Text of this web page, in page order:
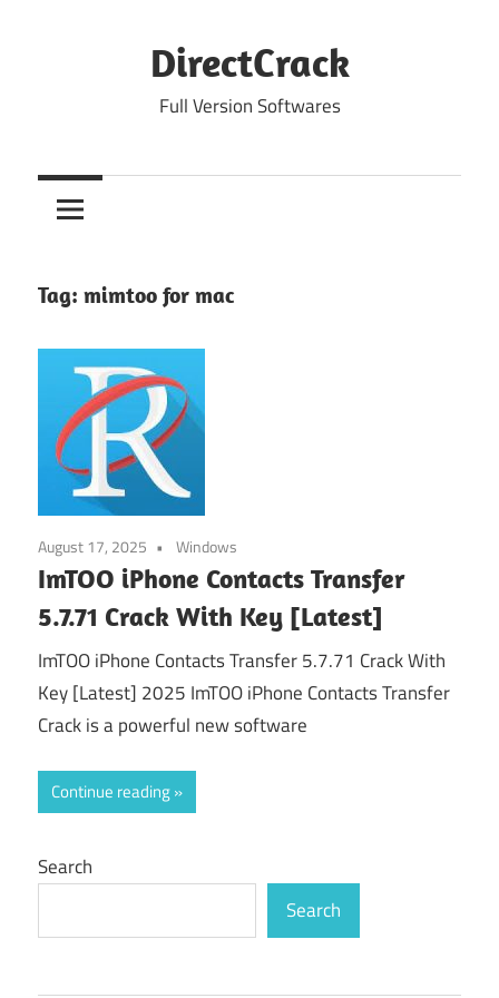
DirectCrack
Full Version Softwares
Tag: mimtoo for mac
August 17, 2025 Windows
ImTOO iPhone Contacts Transfer
5.7.71 Crack With Key [Latest]
ImTOO iPhone Contacts Transfer 5.7.71 Crack With
Key [Latest] 2025 ImTOO iPhone Contacts Transfer
Crack is a powerful new software
Continue reading
Search
Search